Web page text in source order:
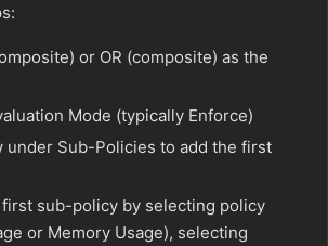
or OR (composite) as the
Mode (typically Enforce)
under Sub-Policies to add the first
sub-policy by selecting policy
or Memory Usage), selecting